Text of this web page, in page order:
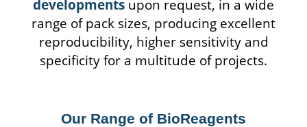
developments upon request, in a wide
range of pack sizes, producing excellent
reproducibility, higher sensitivity and
specificity for a multitude of projects.
Our Range of BioReagents